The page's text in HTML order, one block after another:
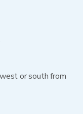
or south from